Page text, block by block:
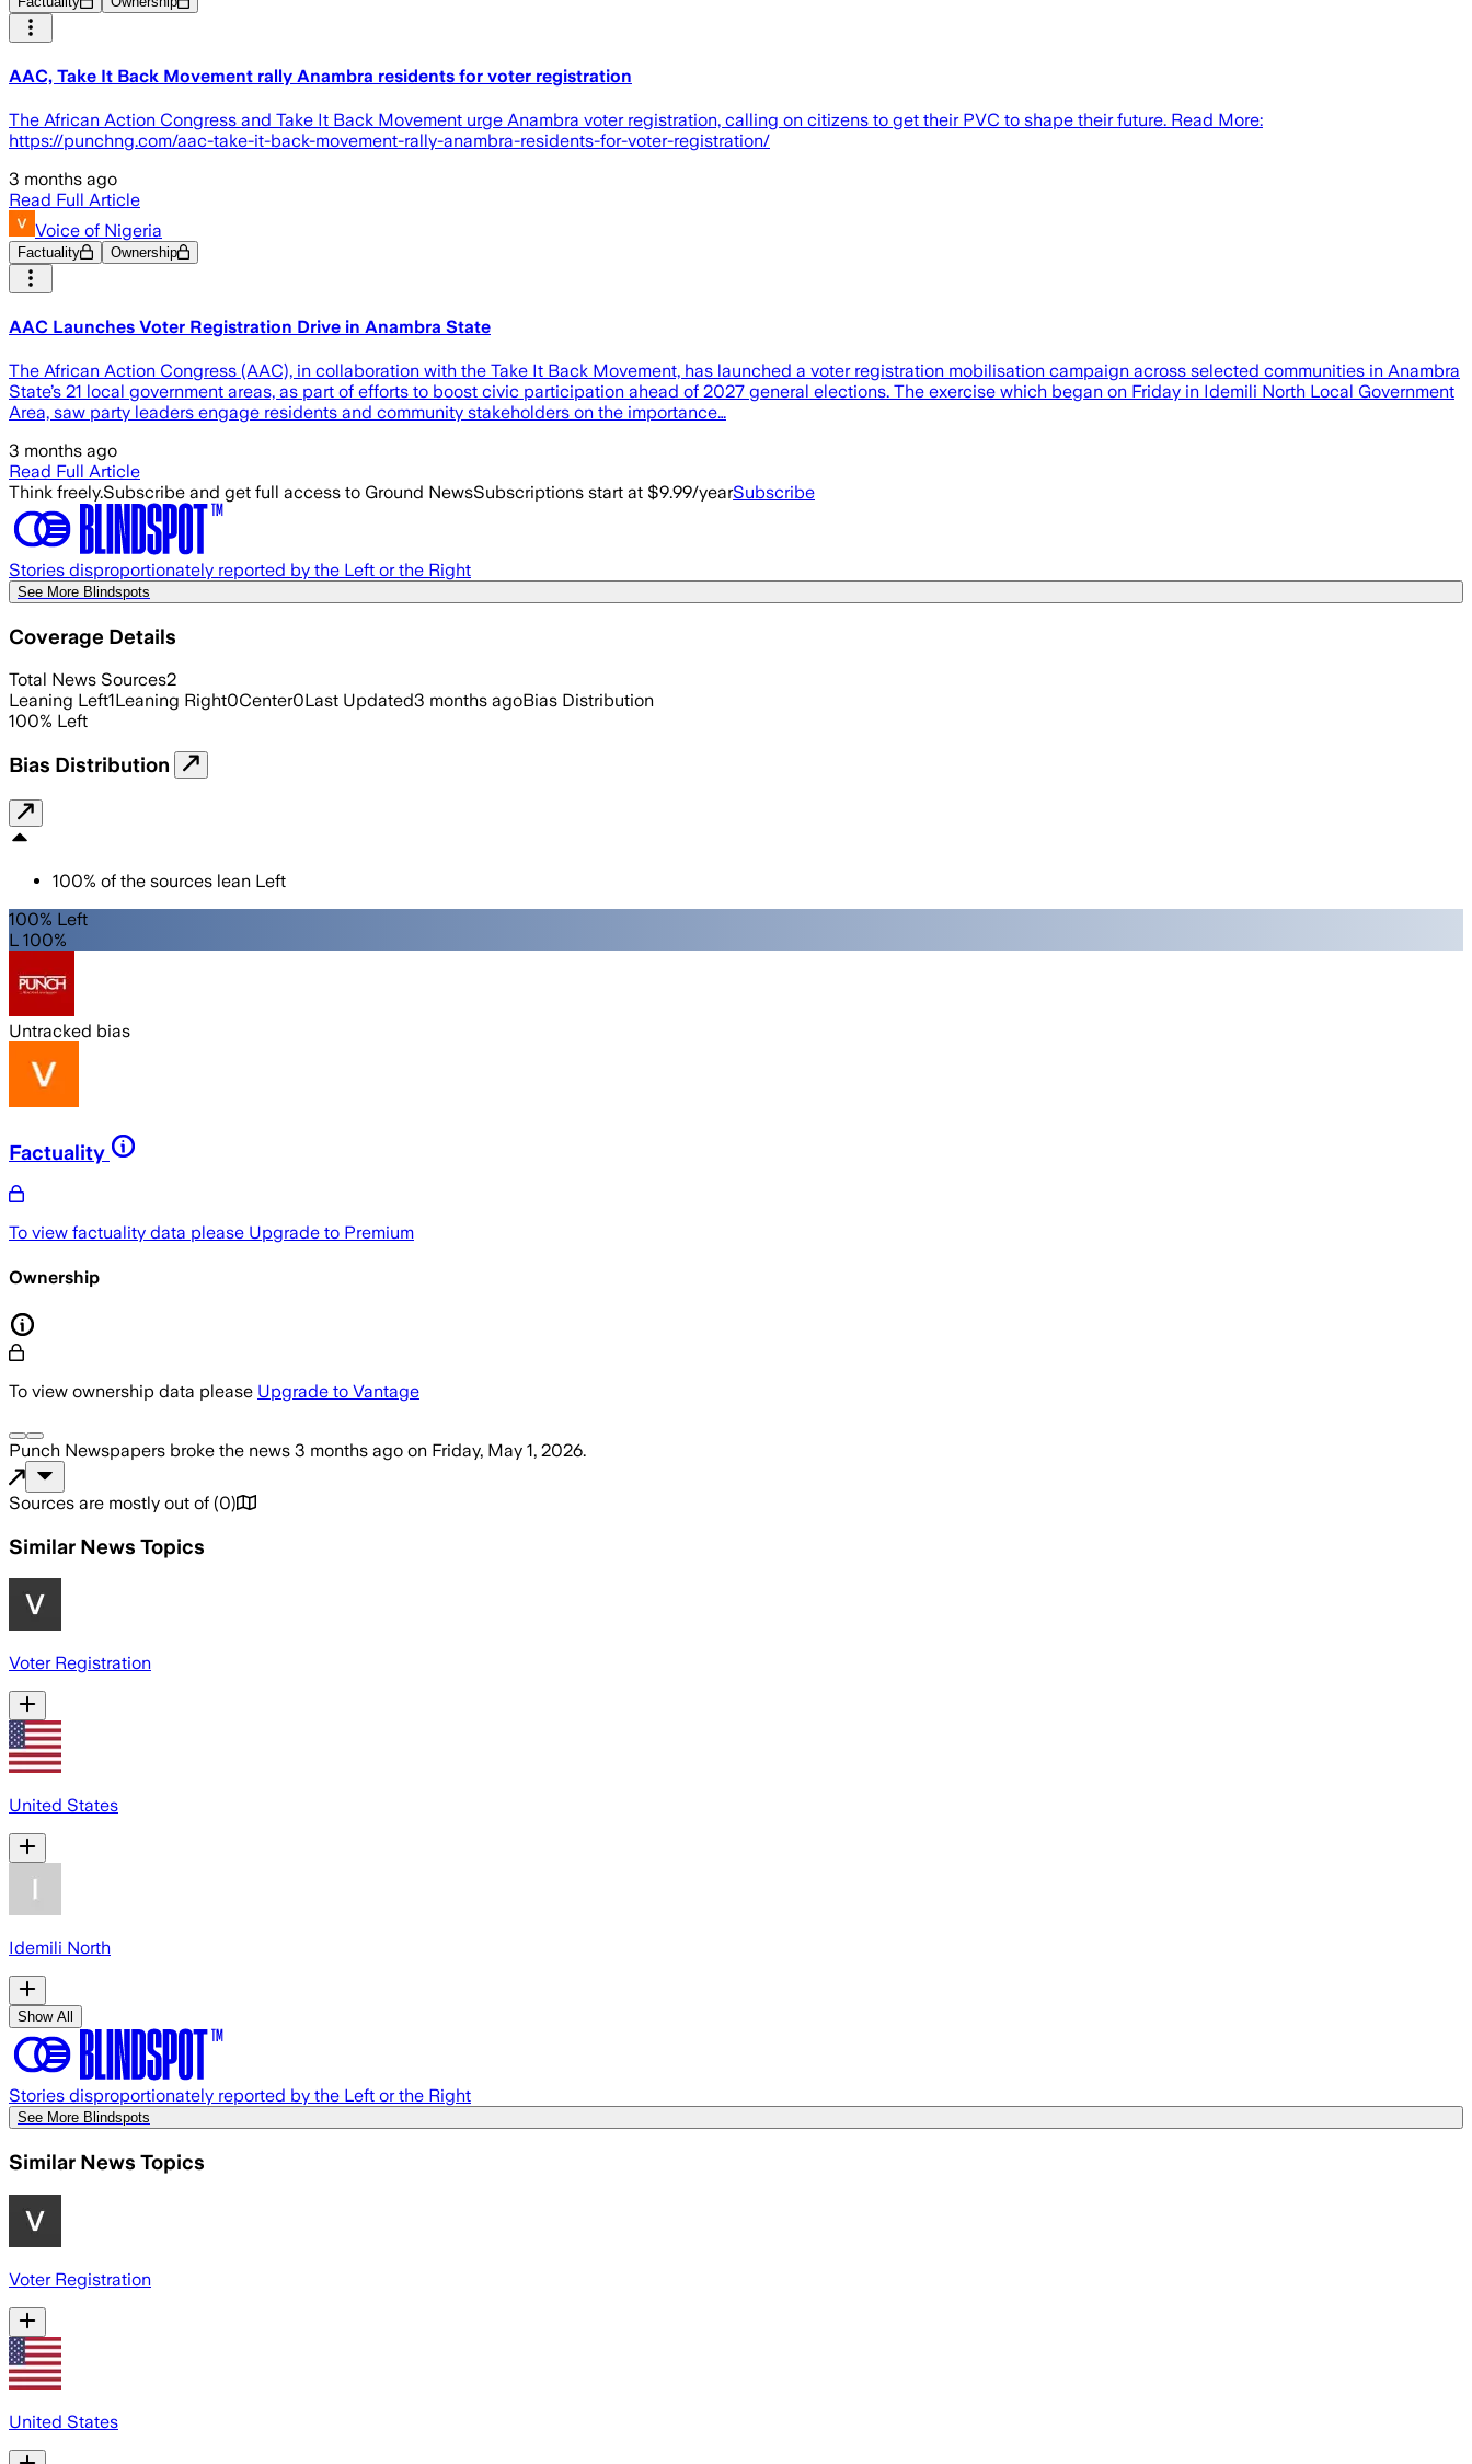
AAC, Take It Back Movement rally Anambra residents for voter registration
The African Action Congress and Take It Back Movement urge Anambra voter registration, calling on citizens to get their PVC to shape their future. Read More:
https://punchng.com/aac-take-it-back-movement-rally-anambra-residents-for-voter-registration/
3 months ago
Read Full Article
Voice of Nigeria
Factuality Ownership
AAC Launches Voter Registration Drive in Anambra State
The African Action Congress (AAC), in collaboration with the Take It Back Movement, has launched a voter registration mobilisation campaign across selected communities in Anambra
State’s 21 local government areas, as part of efforts to boost civic participation ahead of 2027 general elections. The exercise which began on Friday in Idemili North Local Government
Area, saw party leaders engage residents and community stakeholders on the importance…
3 months ago
Read Full Article
Think freely.Subscribe and get full access to Ground NewsSubscriptions start at $9.99/yearSubscribe
Stories disproportionately reported by the Left or the Right
See More Blindspots
Coverage Details
Total News Sources2
Leaning Left1Leaning Right0Center0Last Updated3 months agoBias Distribution
100% Left
Bias Distribution
100% of the sources lean Left
100% Left
L 100%
Untracked bias
Factuality
To view factuality data please Upgrade to Premium
Ownership
To view ownership data please Upgrade to Vantage
Punch Newspapers broke the news 3 months ago on Friday, May 1, 2026.
Sources are mostly out of (0)
Similar News Topics
Voter Registration
United States
Idemili North
Show All
Stories disproportionately reported by the Left or the Right
See More Blindspots
Similar News Topics
Voter Registration
United States